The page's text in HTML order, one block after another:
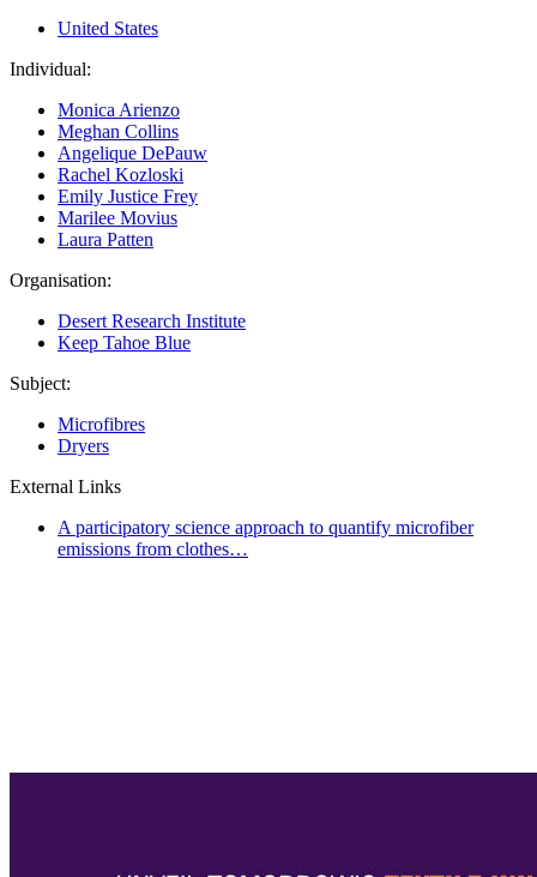
United States
Individual:
Monica Arienzo
Meghan Collins
Angelique DePauw
Rachel Kozloski
Emily Justice Frey
Marilee Movius
Laura Patten
Organisation:
Desert Research Institute
Keep Tahoe Blue
Subject:
Microfibres
Dryers
External Links
A participatory science approach to quantify microfiber
emissions from clothes…